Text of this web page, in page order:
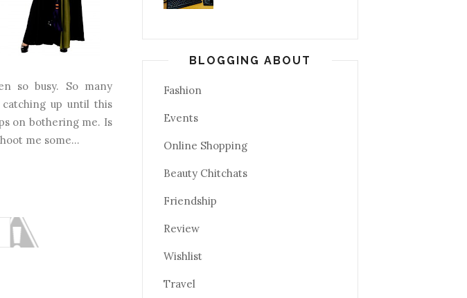
so busy. So many
up until this
on bothering me. Is
me some...
BLOGGING ABOUT
Fashion
Events
Online Shopping
Beauty Chitchats
Friendship
Review
Wishlist
Travel